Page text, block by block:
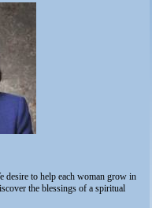
to help each woman grow in
the blessings of a spiritual